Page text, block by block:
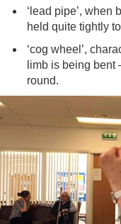
‘lead pipe’, when
held quite tightly
‘cog wheel’,
limb is being bent
round.
Video player: